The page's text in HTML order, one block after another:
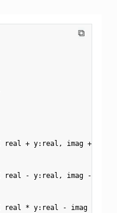
⧉
real + y: real , imag + y
real - y: real , imag -
real * y: real - imag